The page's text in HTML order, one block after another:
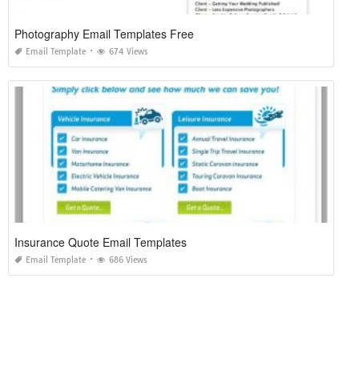
Photography Email Templates Free
Email Template 674 Views
Insurance Quote Email Templates
Email Template 686 Views